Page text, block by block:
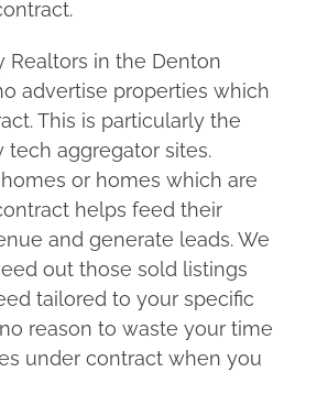
Realtors in the Denton
advertise properties which
This is particularly the
tech aggregator sites.
or homes which are
helps feed their
and generate leads. We
out those sold listings
tailored to your specific
no reason to waste your time
under contract when you